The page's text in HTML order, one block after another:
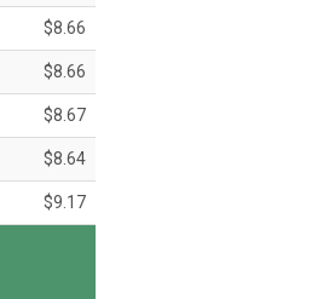
$8.66
$8.66
$8.67
$8.64
$9.17